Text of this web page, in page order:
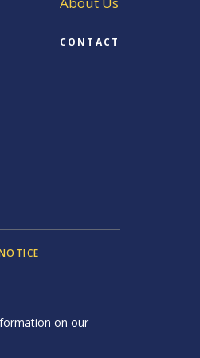
CONTACT
on our